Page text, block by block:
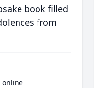
book filled
from
online